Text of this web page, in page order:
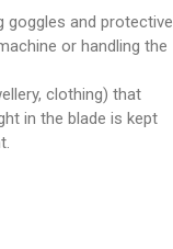
goggles and protective
or handling the
clothing) that
in the blade is kept